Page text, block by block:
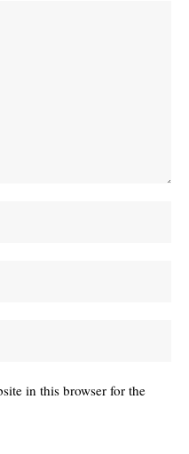
in this browser for the